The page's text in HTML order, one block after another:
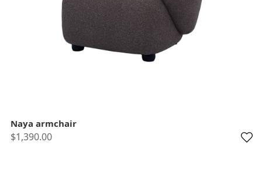
Naya armchair
$1,390.00